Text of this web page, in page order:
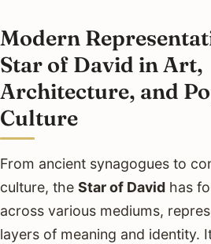
Modern
Star of David in Art,
Architecture, and
Culture
From ancient synagogues to
culture, the Star of David has
across various mediums,
layers of meaning and identity.